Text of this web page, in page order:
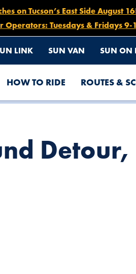
on Tucson’s East Side August
Operators: Tuesdays & Fridays
LINK SUN VAN SUN ON
HOW TO RIDE ROUTES &